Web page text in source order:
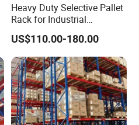
Heavy Duty Selective Pallet
Rack for Industrial
Warehouse Storage
US$110.00-180.00